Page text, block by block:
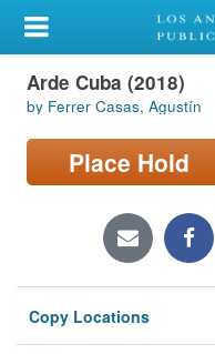
My Account
Library Card
Sign In
Locations/Hours (external
Privacy
Arde Cuba (2018)
by Ferrer Casas, Agustín
Place Hold
Copy Locations